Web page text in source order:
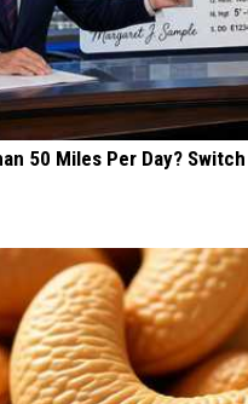
50 Miles Per Day?